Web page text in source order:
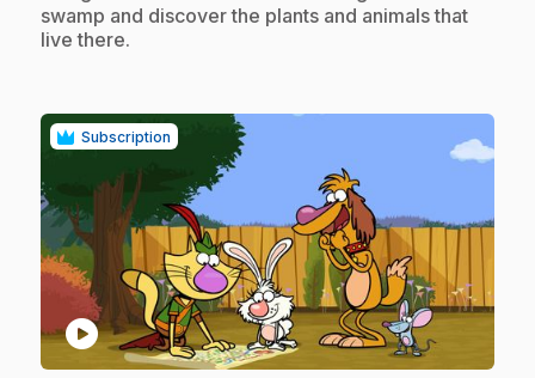
swamp and discover the plants and animals that
live there.
Subscription
play_circle